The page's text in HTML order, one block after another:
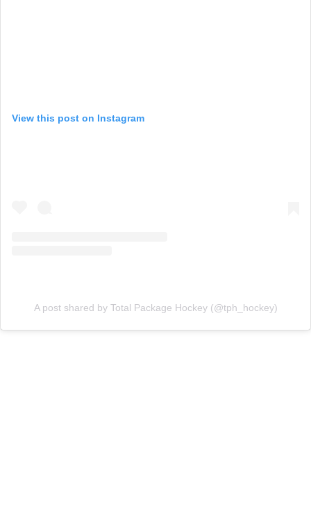
View this post on Instagram
A post shared by Total Package Hockey (@tph_hockey)